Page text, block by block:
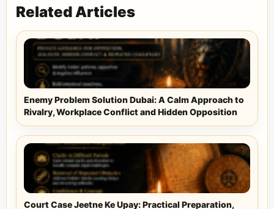
Related Articles
Enemy Problem Solution Dubai: A Calm Approach to
Rivalry, Workplace Conflict and Hidden Opposition
Court Case Jeetne Ke Upay: Practical Preparation,